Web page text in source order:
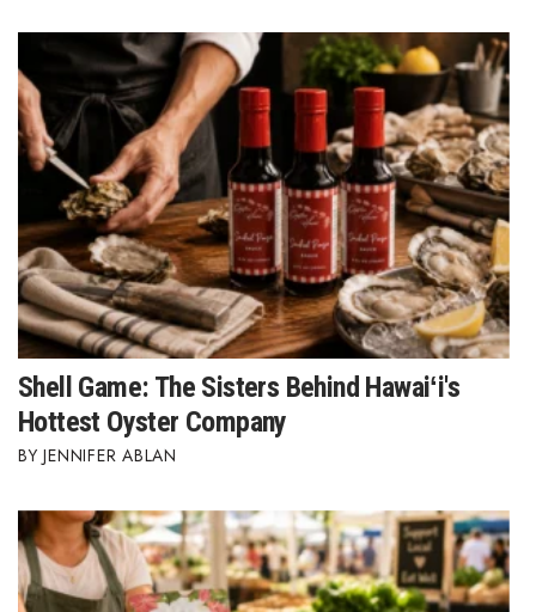
Shell Game: The Sisters Behind Hawaiʻi's
Hottest Oyster Company
JENNIFER ABLAN